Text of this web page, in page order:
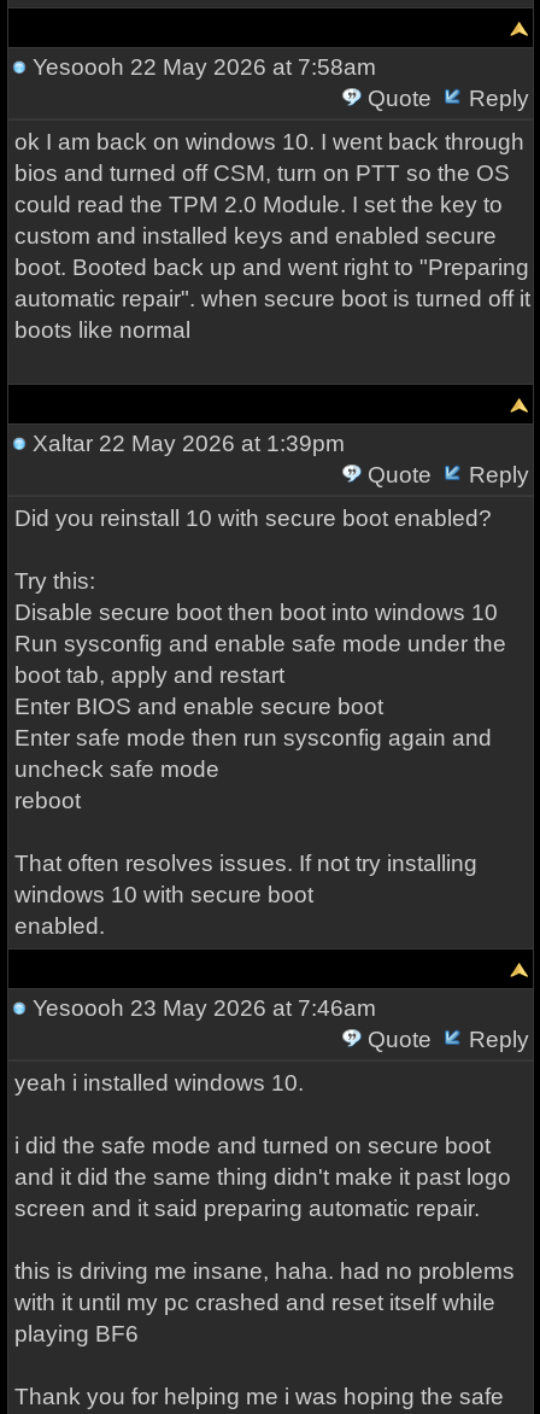
Yesoooh 22 May 2026 at 7:58am
Quote
Reply
ok I am back on windows 10. I went back through
bios and turned off CSM, turn on PTT so the OS
could read the TPM 2.0 Module. I set the key to
custom and installed keys and enabled secure
boot. Booted back up and went right to "Preparing
automatic repair". when secure boot is turned off it
boots like normal
Xaltar22 May 2026 at 1:39pm
Quote
Reply
Did you reinstall 10 with secure boot enabled?
Try this:
Disable secure boot then boot into windows 10
Run sysconfig and enable safe mode under the
boot tab, apply and restart
Enter BIOS and enable secure boot
Enter safe mode then run sysconfig again and
uncheck safe mode
reboot
That often resolves issues. If not try installing
windows 10 with secure boot
enabled.
Yesoooh 23 May 2026 at 7:46am
Quote
Reply
yeah i installed windows 10.
i did the safe mode and turned on secure boot
and it did the same thing didn't make it past logo
screen and it said preparing automatic repair.
this is driving me insane, haha. had no problems
with it until my pc crashed and reset itself while
playing BF6
Thank you for helping me i was hoping the safe